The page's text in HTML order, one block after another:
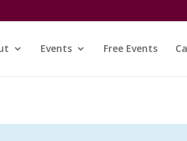
Events Free Events